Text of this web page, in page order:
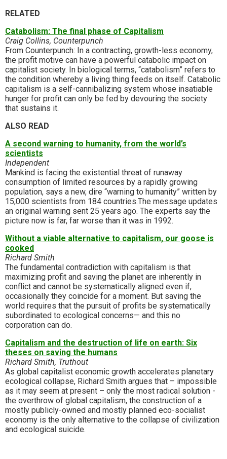
RELATED
Catabolism: The final phase of Capitalism
Craig Collins, Counterpunch
From Counterpunch: In a contracting, growth-less economy,
the profit motive can have a powerful catabolic impact on
capitalist society. In biological terms, “catabolism” refers to
the condition whereby a living thing feeds on itself. Catabolic
capitalism is a self-cannibalizing system whose insatiable
hunger for profit can only be fed by devouring the society
that sustains it.
ALSO READ
A second warning to humanity, from the world’s
scientists
Independent
Mankind is facing the existential threat of runaway
consumption of limited resources by a rapidly growing
population, says a new, dire “warning to humanity” written by
15,000 scientists from 184 countries.The message updates
an original warning sent 25 years ago. The experts say the
picture now is far, far worse than it was in 1992.
Without a viable alternative to capitalism, our goose is
cooked
Richard Smith
The fundamental contradiction with capitalism is that
maximizing profit and saving the planet are inherently in
conflict and cannot be systematically aligned even if,
occasionally they coincide for a moment. But saving the
world requires that the pursuit of profits be systematically
subordinated to ecological concerns— and this no
corporation can do.
Capitalism and the destruction of life on earth: Six
theses on saving the humans
Richard Smith, Truthout
As global capitalist economic growth accelerates planetary
ecological collapse, Richard Smith argues that – impossible
as it may seem at present – only the most radical solution -
the overthrow of global capitalism, the construction of a
mostly publicly-owned and mostly planned eco-socialist
economy is the only alternative to the collapse of civilization
and ecological suicide.